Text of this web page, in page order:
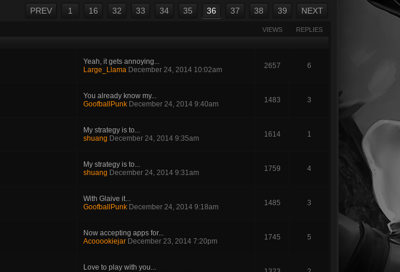
PREV 1 16 32 33 34 35 36 37 38 39 NEXT
VIEWS REPLIES
Yeah, it gets annoying...
Large_Llama December 24, 2014 10:02am 2657 6
You already know my...
GoofballPunk December 24, 2014 9:40am 1483 3
My strategy is to...
shuang December 24, 2014 9:35am 1614 1
My strategy is to...
shuang December 24, 2014 9:31am 1759 4
With Glaive it...
GoofballPunk December 24, 2014 9:18am 1485 3
Now accepting apps for...
Acooookiejar December 23, 2014 7:20pm 1745 5
Love to play with you...